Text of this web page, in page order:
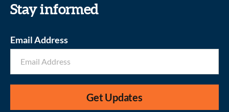
Stay informed
Email Address
Get Updates